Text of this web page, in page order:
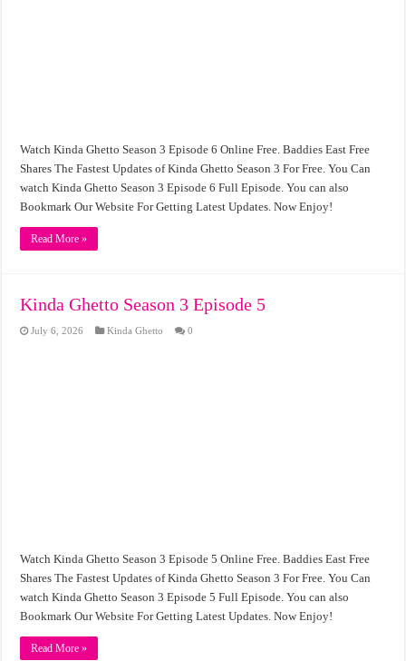
Watch Kinda Ghetto Season 3 Episode 6 Online Free. Baddies East Free
Shares The Fastest Updates of Kinda Ghetto Season 3 For Free. You Can
watch Kinda Ghetto Season 3 Episode 6 Full Episode. You can also
Bookmark Our Website For Getting Latest Updates. Now Enjoy!
Read More »
Kinda Ghetto Season 3 Episode 5
July 6, 2026 Kinda Ghetto 0
Watch Kinda Ghetto Season 3 Episode 5 Online Free. Baddies East Free
Shares The Fastest Updates of Kinda Ghetto Season 3 For Free. You Can
watch Kinda Ghetto Season 3 Episode 5 Full Episode. You can also
Bookmark Our Website For Getting Latest Updates. Now Enjoy!
Read More »